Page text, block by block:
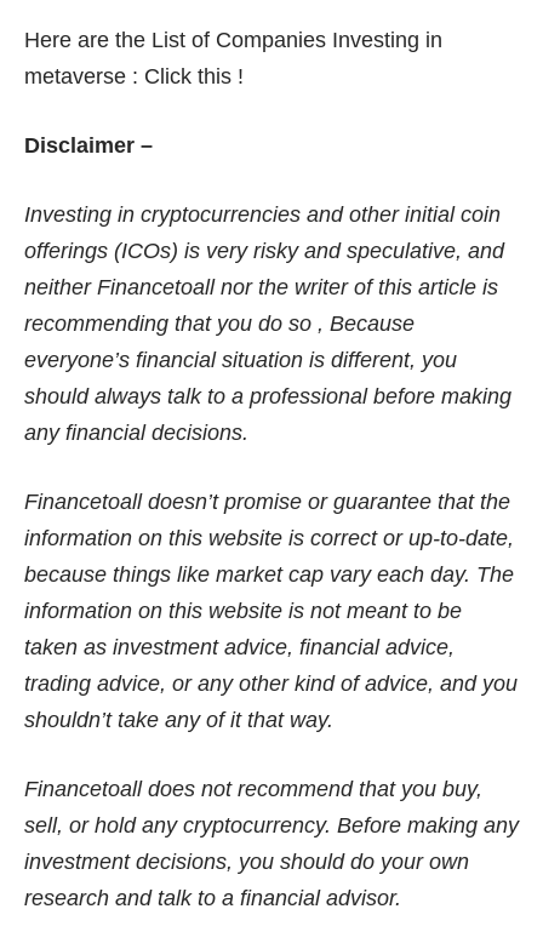
Here are the List of Companies Investing in
metaverse : Click this !
Disclaimer –
Investing in cryptocurrencies and other initial coin
offerings (ICOs) is very risky and speculative, and
neither Financetoall nor the writer of this article is
recommending that you do so , Because
everyone’s financial situation is different, you
should always talk to a professional before making
any financial decisions.
Financetoall doesn’t promise or guarantee that the
information on this website is correct or up-to-date,
because things like market cap vary each day. The
information on this website is not meant to be
taken as investment advice, financial advice,
trading advice, or any other kind of advice, and you
shouldn’t take any of it that way.
Financetoall does not recommend that you buy,
sell, or hold any cryptocurrency. Before making any
investment decisions, you should do your own
research and talk to a financial advisor.